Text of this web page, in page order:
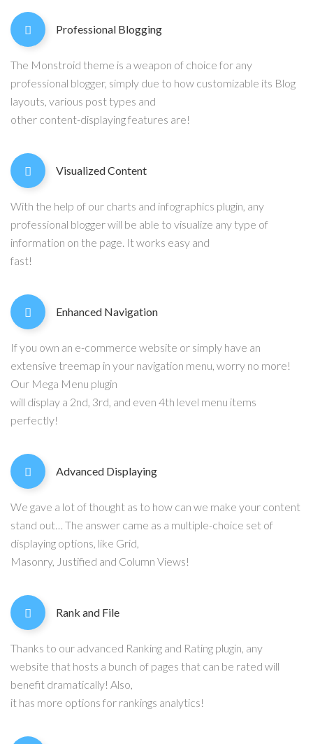
Professional Blogging
The Monstroid theme is a weapon of choice for any
professional blogger, simply due to how customizable its Blog
layouts, various post types and
other content-displaying features are!
Visualized Content
With the help of our charts and infographics plugin, any
professional blogger will be able to visualize any type of
information on the page. It works easy and
fast!
Enhanced Navigation
If you own an e-commerce website or simply have an
extensive treemap in your navigation menu, worry no more!
Our Mega Menu plugin
will display a 2nd, 3rd, and even 4th level menu items
perfectly!
Advanced Displaying
We gave a lot of thought as to how can we make your content
stand out… The answer came as a multiple-choice set of
displaying options, like Grid,
Masonry, Justified and Column Views!
Rank and File
Thanks to our advanced Ranking and Rating plugin, any
website that hosts a bunch of pages that can be rated will
benefit dramatically! Also,
it has more options for rankings analytics!